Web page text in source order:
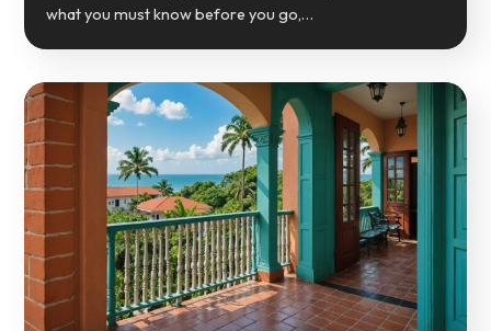
what you must know before you go,…